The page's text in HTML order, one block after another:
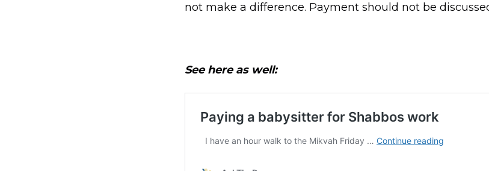
not make a difference. Payment should not be
See here as well: